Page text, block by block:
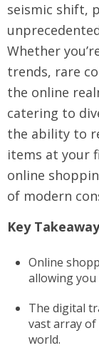
seismic shift,
Whether
trends, rare
the online
catering to
the ability to
items at your
online
of modern
Key
Online
allowing you
The digital
vast array
world.